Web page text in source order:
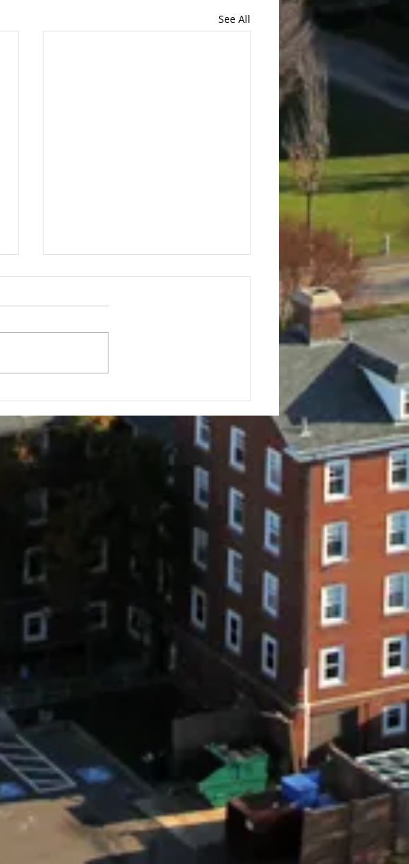
See All
Golf Tournament
Jumbo alums, parents, friends,